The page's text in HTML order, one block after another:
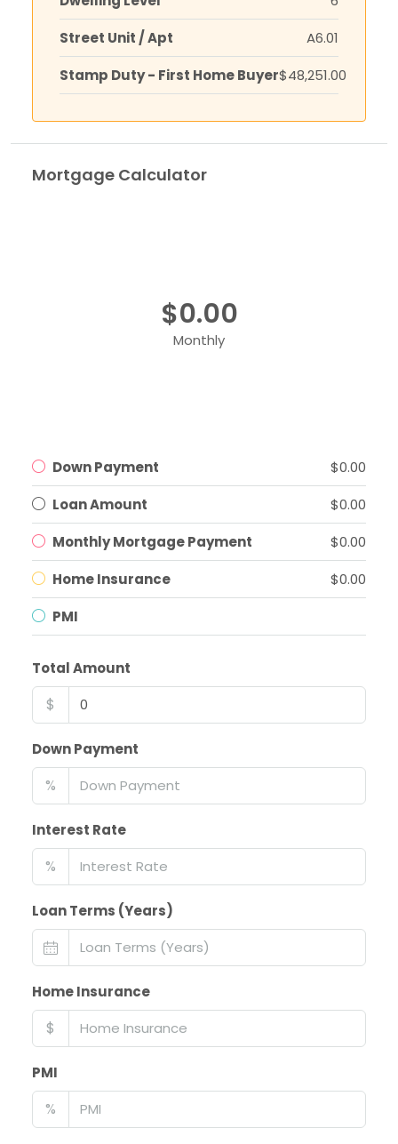
Street Unit / Apt
A6.01
Stamp Duty - First Home Buyer$48,251.00
Mortgage Calculator
$0.00
Monthly
Down Payment
$0.00
Loan Amount
$0.00
Monthly Mortgage Payment
$0.00
Home Insurance
$0.00
PMI
Total Amount
$
Down Payment
%
Interest Rate
%
Loan Terms (Years)
Home Insurance
$
PMI
%